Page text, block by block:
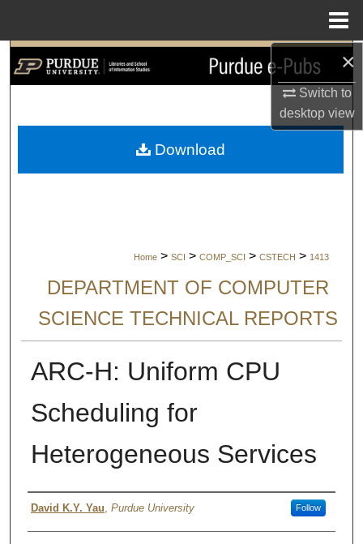
×
Switch to
desktopview
Search
My Account
Home > SCI > COMP_SCI > CSTECH > 1413
DEPARTMENT OF COMPUTER
SCIENCE TECHNICAL REPORTS
ARC-H: Uniform CPU
Scheduling for
Heterogeneous Services
Authors
David K.Y. Yau Purdue University Follow
Download